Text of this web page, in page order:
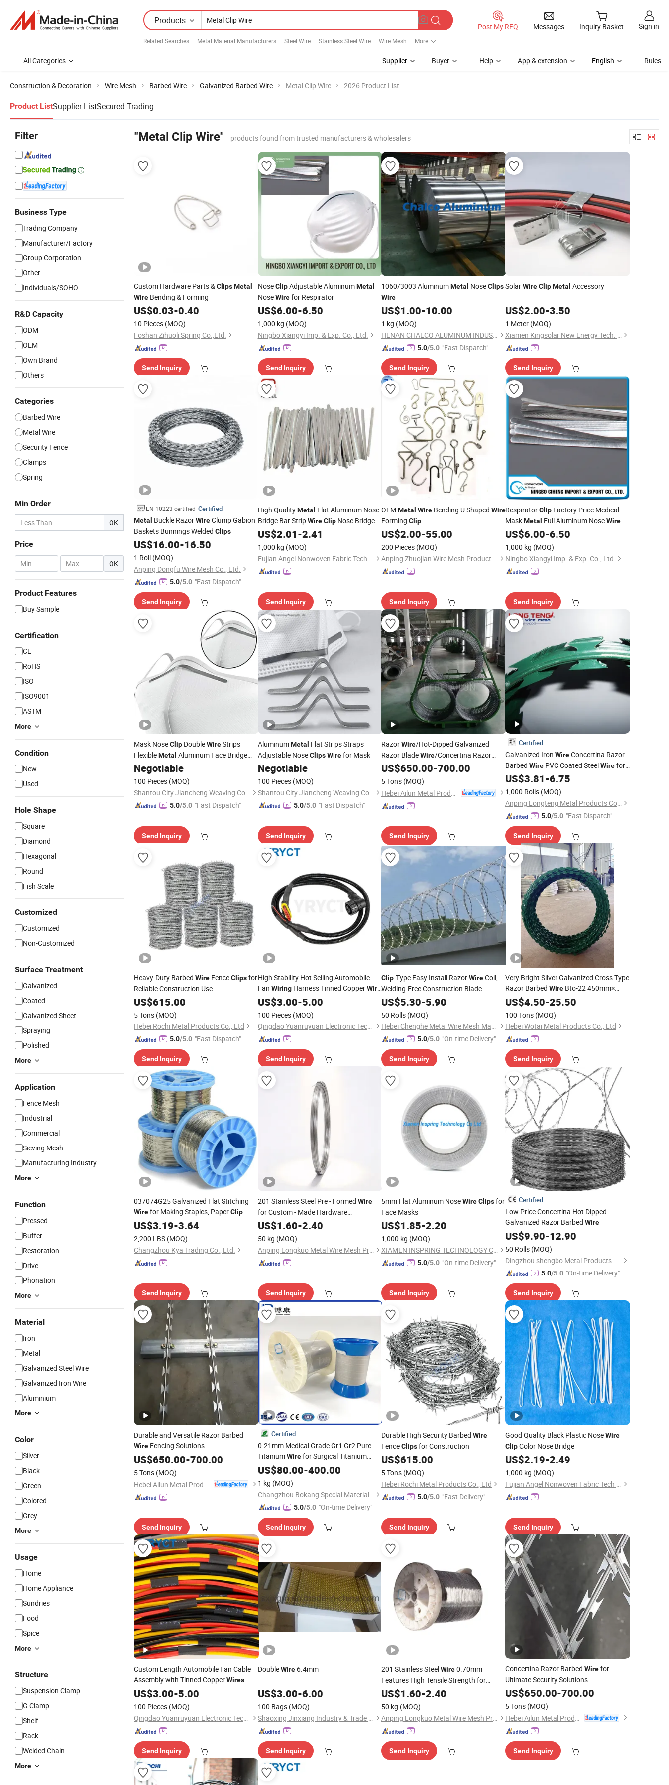
Products
Related Searches: Metal Material Manufacturers Steel Wire Stainless Steel Wire Wire Mesh More
Post My RFQ Messages Inquiry Basket Sign in
All Categories Supplier Buyer Help App & extension English Rules
Construction & Decoration Wire Mesh Barbed Wire Galvanized Barbed Wire Metal Clip Wire 2026 Product List
Product ListSupplier ListSecured Trading
Filter
Business Type
Trading Company
Manufacturer/Factory
Group Corporation
Other
Individuals/SOHO
R&D Capacity
ODM
OEM
Own Brand
Others
Categories
Barbed Wire
Metal Wire
Security Fence
Clamps
Spring
Min Order
OK
Price
- OK
Product Features
Buy Sample
Certification
CE
RoHS
ISO
ISO9001
ASTM
More
Condition
New
Used
Hole Shape
Square
Diamond
Hexagonal
Round
Fish Scale
Customized
Customized
Non-Customized
Surface Treatment
Galvanized
Coated
Galvanized Sheet
Spraying
Polished
More
Application
Fence Mesh
Industrial
Commercial
Sieving Mesh
Manufacturing Industry
More
Function
Pressed
Buffer
Restoration
Drive
Phonation
More
Material
Iron
Metal
Galvanized Steel Wire
Galvanized Iron Wire
Aluminium
More
Color
Silver
Black
Green
Colored
Grey
More
Usage
Home
Home Appliance
Sundries
Food
Spice
More
Structure
Suspension Clamp
G Clamp
Shelf
Rack
Welded Chain
More
"Metal Clip Wire" products found from trusted manufacturers & wholesalers
Custom Hardware Parts &ClipsMetal
Wire Bending & Forming
US$0.03-0.40
10 Pieces (MOQ)
Foshan Zihuoli Spring Co.,Ltd.
Send Inquiry
NoseClipAdjustable AluminumMetal
NoseWirefor Respirator
US$6.00-6.50
1,000 kg (MOQ)
Ningbo Xiangyi Imp. & Exp. Co., Ltd.
Send Inquiry
1060/3003 AluminumMetal NoseClips
Wire
US$1.00-10.00
1 kg (MOQ)
HENAN CHALCO ALUMINUM INDUSTRIAL CO.,LTD
5.0/5.0 "Fast Dispatch"
Send Inquiry
SolarWire Clip Metal Accessory
US$2.00-3.50
1 Meter (MOQ)
Xiamen Kingsolar New Energy Tech. Co., Ltd
Send Inquiry
EN 10223 certified Certified
Metal Buckle RazorWireClump Gabion
Baskets Bunnings Welded Clips
US$16.00-16.50
1 Roll (MOQ)
Anping Dongfu Wire Mesh Co., Ltd.
5.0/5.0 "Fast Dispatch"
Send Inquiry
High QualityMetal Flat Aluminum Nose
Bridge Bar StripWire ClipNose Bridge
Wire
US$2.01-2.41
1,000 kg (MOQ)
Fujian Angel Nonwoven Fabric Tech Co., Ltd.
Send Inquiry
OEM Metal Wire Bending U Shaped Wire
Forming Clip
US$2.00-55.00
200 Pieces (MOQ)
Anping Zhuojian Wire Mesh Products Co., Ltd.
Send Inquiry
RespiratorClipFactory Price Medical
MaskMetal Full Aluminum NoseWire
US$6.00-6.50
1,000 kg (MOQ)
Ningbo Xiangyi Imp. & Exp. Co., Ltd.
Send Inquiry
Mask NoseClip DoubleWireStrips
FlexibleMetal Aluminum Face Bridge
Mask
Negotiable
100 Pieces (MOQ)
Shantou City Jiancheng Weaving Co., Ltd
5.0/5.0 "Fast Dispatch"
Send Inquiry
AluminumMetal Flat Strips Straps
Adjustable NoseClips Wirefor Mask
Negotiable
100 Pieces (MOQ)
Shantou City Jiancheng Weaving Co., Ltd
5.0/5.0 "Fast Dispatch"
Send Inquiry
RazorWire/Hot-Dipped Galvanized
Razor BladeWire/Concertina Razor
Wire/WireAnti-Climb Fence/Coil Razor
/Anti-Climb Razor Barbed
US$650.00-700.00
5 Tons (MOQ)
Send Inquiry
Certified
Galvanized Iron WireConcertina Razor
Barbed WirePVC Coated SteelWirefor
Fence Protection Railway Application
US$3.81-6.75
1,000 Rolls (MOQ)
Anping Longteng Metal Products Co., Ltd.
5.0/5.0 "Fast Dispatch"
Send Inquiry
Heavy-Duty Barbed Wire FenceClipsfor
Reliable Construction Use
US$615.00
5 Tons (MOQ)
Hebei Rochi Metal Products Co., Ltd
5.0/5.0 "Fast Dispatch"
Send Inquiry
High Stability Hot Selling Automobile
Fan WiringHarness Tinned CopperWire
Cable Made in China Factory
US$3.00-5.00
100 Pieces (MOQ)
Qingdao Yuanruyuan Electronic Technology Co., Ltd
Send Inquiry
Clip-Type Easy Install RazorWireCoil,
Welding-Free Construction Blade
ConcertinaWire
US$5.30-5.90
50 Rolls (MOQ)
Hebei Chenghe Metal Wire Mesh Manufacturing Co., Ltd.
5.0/5.0 "On-time Delivery"
Send Inquiry
Very Bright Silver Galvanized Cross Type
Razor Barbed WireBto-22 450mm×
90clips with 5lineClips
US$4.50-25.50
100 Tons (MOQ)
Hebei Wotai Metal Products Co., Ltd
Send Inquiry
037074G25 Galvanized Flat Stitching
Wirefor Making Staples, PaperClip
US$3.19-3.64
2,200 LBS (MOQ)
Changzhou Kya Trading Co., Ltd.
Send Inquiry
201 Stainless Steel Pre - Formed Wire
for Custom - Made Hardware
Components LikeClips
Fasteners, Meeting Specific Design
Requirements
US$1.60-2.40
50 kg (MOQ)
Anping Longkuo Metal Wire Mesh Products Co., Ltd.
Send Inquiry
5mm Flat Aluminum NoseWireClipsfor
Face Masks
US$1.85-2.20
1,000 kg (MOQ)
XIAMEN INSPRING TECHNOLOGY CO., LTD
5.0/5.0 "On-time Delivery"
Send Inquiry
Certified
Low Price Concertina Hot Dipped
Galvanized Razor Barbed Wire
US$9.90-12.90
50 Rolls (MOQ)
Dingzhou shengbo Metal Products Co., Ltd.
5.0/5.0 "On-time Delivery"
Send Inquiry
Durable and Versatile Razor Barbed
Wire Fencing Solutions
US$650.00-700.00
5 Tons (MOQ)
Send Inquiry
Certified
0.21mm Medical Grade Gr1 Gr2 Pure
TitaniumWirefor Surgical Titanium
Clips
US$80.00-400.00
1 kg (MOQ)
Changzhou Bokang Special Material Technology Co., Ltd
5.0/5.0 "On-time Delivery"
Send Inquiry
Durable High Security Barbed Wire
FenceClipsfor Construction
US$615.00
5 Tons (MOQ)
Hebei Rochi Metal Products Co., Ltd
5.0/5.0 "Fast Delivery"
Send Inquiry
Good Quality Black Plastic NoseWire
ClipColor Nose Bridge
US$2.19-2.49
1,000 kg (MOQ)
Fujian Angel Nonwoven Fabric Tech Co., Ltd.
Send Inquiry
Custom Length Automobile Fan Cable
Assembly with Tinned CopperWires
with Weather Pack Connectors for
Reliable Connection
US$3.00-5.00
100 Pieces (MOQ)
Qingdao Yuanruyuan Electronic Technology Co., Ltd
Send Inquiry
DoubleWire6.4mm
US$3.00-6.00
100 Bags (MOQ)
Shaoxing Jinxiang Industry & Trade Co., Ltd.
Send Inquiry
201 Stainless SteelWire0.70mm
Features High Tensile Strength for
Construction Fasteners Fixing
Engineering Binding
US$1.60-2.40
50 kg (MOQ)
Anping Longkuo Metal Wire Mesh Products Co., Ltd.
Send Inquiry
Concertina Razor Barbed Wirefor
Ultimate Security Solutions
US$650.00-700.00
5 Tons (MOQ)
Send Inquiry